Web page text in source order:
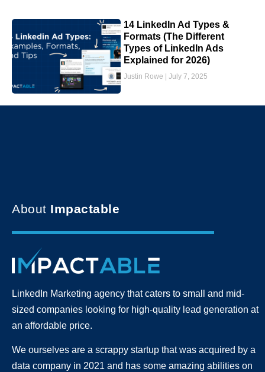
14 LinkedIn Ad Types &
Formats (The Different
Types of LinkedIn Ads
Explained for 2026)
Justin Rowe July 7, 2025
About Impactable
LinkedIn Marketing agency that caters to small and mid-
sized companies looking for high-quality lead generation at
an affordable price.
We ourselves are a scrappy startup that was acquired by a
data company in 2021 and has some amazing abilities on